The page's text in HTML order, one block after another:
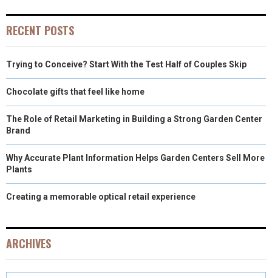
RECENT POSTS
Trying to Conceive? Start With the Test Half of Couples Skip
Chocolate gifts that feel like home
The Role of Retail Marketing in Building a Strong Garden Center
Brand
Why Accurate Plant Information Helps Garden Centers Sell More
Plants
Creating a memorable optical retail experience
ARCHIVES